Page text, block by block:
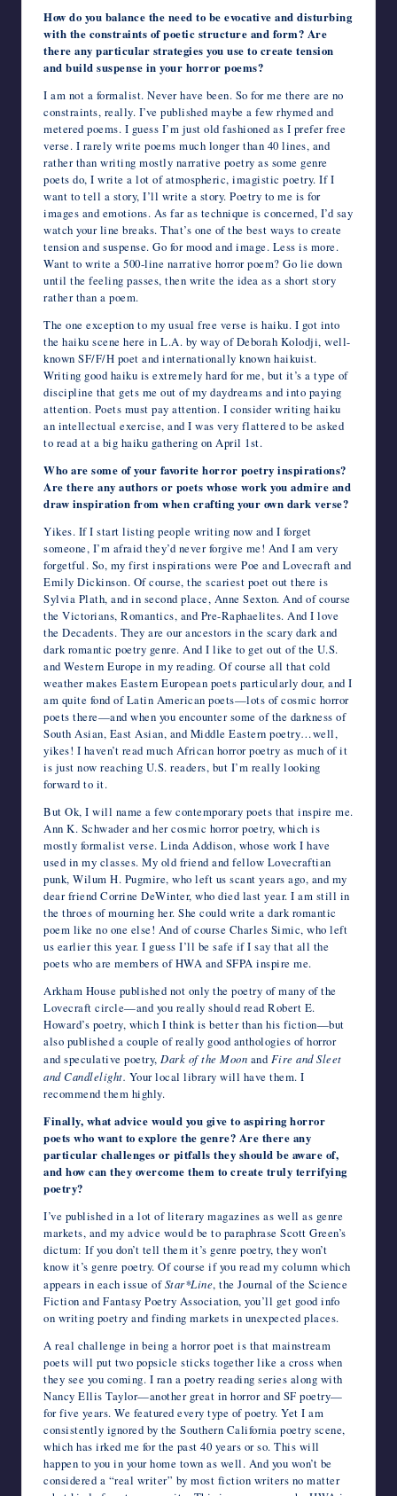
How do you balance the need to be evocative and disturbing
with the constraints of poetic structure and form? Are
there any particular strategies you use to create tension
and build suspense in your horror poems?
I am not a formalist. Never have been. So for me there are no
constraints, really. I’ve published maybe a few rhymed and
metered poems. I guess I’m just old fashioned as I prefer free
verse. I rarely write poems much longer than 40 lines, and
rather than writing mostly narrative poetry as some genre
poets do, I write a lot of atmospheric, imagistic poetry. If I
want to tell a story, I’ll write a story. Poetry to me is for
images and emotions. As far as technique is concerned, I’d say
watch your line breaks. That’s one of the best ways to create
tension and suspense. Go for mood and image. Less is more.
Want to write a 500-line narrative horror poem? Go lie down
until the feeling passes, then write the idea as a short story
rather than a poem.
The one exception to my usual free verse is haiku. I got into
the haiku scene here in L.A. by way of Deborah Kolodji, well-
known SF/F/H poet and internationally known haikuist.
Writing good haiku is extremely hard for me, but it’s a type of
discipline that gets me out of my daydreams and into paying
attention. Poets must pay attention. I consider writing haiku
an intellectual exercise, and I was very flattered to be asked
to read at a big haiku gathering on April 1st.
Who are some of your favorite horror poetry inspirations?
Are there any authors or poets whose work you admire and
draw inspiration from when crafting your own dark verse?
Yikes. If I start listing people writing now and I forget
someone, I’m afraid they’d never forgive me! And I am very
forgetful. So, my first inspirations were Poe and Lovecraft and
Emily Dickinson. Of course, the scariest poet out there is
Sylvia Plath, and in second place, Anne Sexton. And of course
the Victorians, Romantics, and Pre-Raphaelites. And I love
the Decadents. They are our ancestors in the scary dark and
dark romantic poetry genre. And I like to get out of the U.S.
and Western Europe in my reading. Of course all that cold
weather makes Eastern European poets particularly dour, and I
am quite fond of Latin American poets—lots of cosmic horror
poets there—and when you encounter some of the darkness of
South Asian, East Asian, and Middle Eastern poetry…well,
yikes! I haven’t read much African horror poetry as much of it
is just now reaching U.S. readers, but I’m really looking
forward to it.
But Ok, I will name a few contemporary poets that inspire me.
Ann K. Schwader and her cosmic horror poetry, which is
mostly formalist verse. Linda Addison, whose work I have
used in my classes. My old friend and fellow Lovecraftian
punk, Wilum H. Pugmire, who left us scant years ago, and my
dear friend Corrine DeWinter, who died last year. I am still in
the throes of mourning her. She could write a dark romantic
poem like no one else! And of course Charles Simic, who left
us earlier this year. I guess I’ll be safe if I say that all the
poets who are members of HWA and SFPA inspire me.
Arkham House published not only the poetry of many of the
Lovecraft circle—and you really should read Robert E.
Howard’s poetry, which I think is better than his fiction—but
also published a couple of really good anthologies of horror
and speculative poetry, Dark of the Moon and Fire and Sleet
and Candlelight. Your local library will have them. I
recommend them highly.
Finally, what advice would you give to aspiring horror
poets who want to explore the genre? Are there any
particular challenges or pitfalls they should be aware of,
and how can they overcome them to create truly terrifying
poetry?
I’ve published in a lot of literary magazines as well as genre
markets, and my advice would be to paraphrase Scott Green’s
dictum: If you don’t tell them it’s genre poetry, they won’t
know it’s genre poetry. Of course if you read my column which
appears in each issue ofStar*Line, the Journal of the Science
Fiction and Fantasy Poetry Association, you’ll get good info
on writing poetry and finding markets in unexpected places.
A real challenge in being a horror poet is that mainstream
poets will put two popsicle sticks together like a cross when
they see you coming. I ran a poetry reading series along with
Nancy Ellis Taylor—another great in horror and SF poetry—
for five years. We featured every type of poetry. Yet I am
consistently ignored by the Southern California poetry scene,
which has irked me for the past 40 years or so. This will
happen to you in your home town as well. And you won’t be
considered a “real writer” by most fiction writers no matter